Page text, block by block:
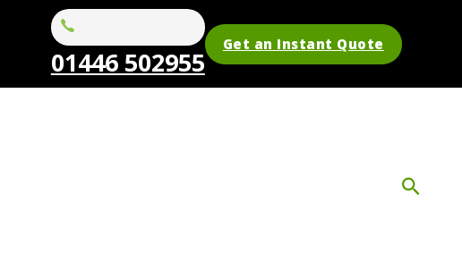
01446 502955
Get an Instant Quote